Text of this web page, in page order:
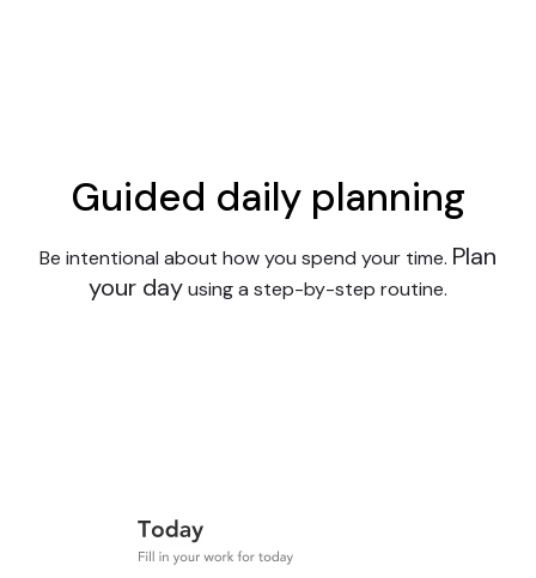
Guided daily planning
Be intentional about how you spend your time. Plan
your dayusing a step-by-step routine.